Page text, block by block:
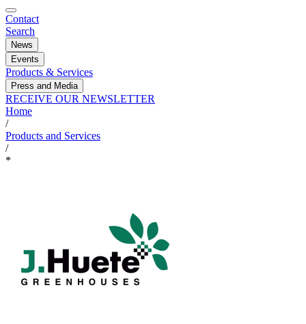
Contact
Search
News
Events
Products & Services
Press and Media
RECEIVE OUR NEWSLETTER
Home
/
Products and Services
/
*